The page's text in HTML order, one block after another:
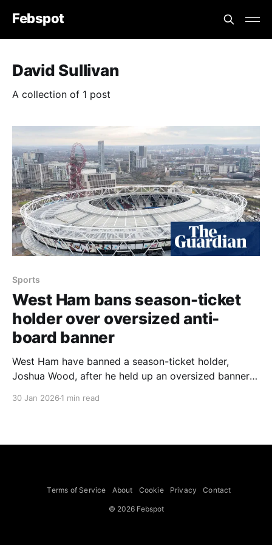
Febspot
David Sullivan
A collection of 1 post
Sports
West Ham bans season-ticket
holder over oversized anti-
board banner
West Ham have banned a season-ticket holder,
Joshua Wood, after he held up an oversized banner
30 Jan 2026 1 min read
Terms of Service About Cookie Privacy Contact
© 2026 Febspot